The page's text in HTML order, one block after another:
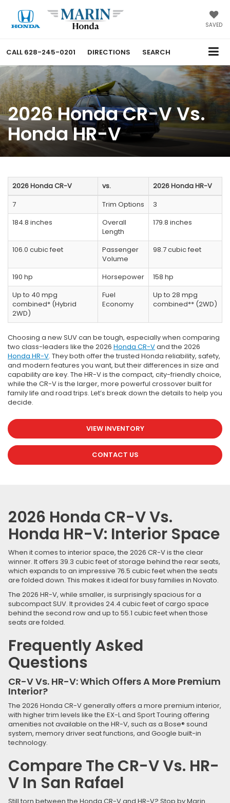
SAVED
CALL 628-245-0201 DIRECTIONS SEARCH
2026 Honda CR-V Vs.
Honda HR-V
2026 Honda CR-V vs.
2026 Honda HR-V
7
Trim Options
3
184.8 inches
Overall
Length
179.8 inches
106.0 cubic feet
Passenger
Volume
98.7 cubic feet
190 hp Horsepower
158 hp
Up to 40 mpg
combined* (Hybrid
2WD)
Fuel
Economy
Up to 28 mpg
combined** (2WD)
Choosing a new SUV can be tough, especially when comparing
two class-leaders like the 2026 Honda CR-Vand the 2026
Honda HR-V. They both offer the trusted Honda reliability, safety,
and modern features you want, but their differences in size and
capability are key. The HR-V is the compact, city-friendly choice,
while the CR-V is the larger, more powerful crossover built for
family life and road trips. Let’s break down the details to help you
decide.
VIEW INVENTORY
CONTACT US
2026 Honda CR-V Vs.
Honda HR-V: Interior Space
When it comes to interior space, the 2026 CR-V is the clear
winner. It offers 39.3 cubic feet of storage behind the rear seats,
which expands to an impressive 76.5 cubic feet when the seats
are folded down. This makes it ideal for busy families in Novato.
The 2026 HR-V, while smaller, is surprisingly spacious for a
subcompact SUV. It provides 24.4 cubic feet of cargo space
behind the second row and up to 55.1 cubic feet when those
seats are folded.
Frequently Asked
Questions
CR-V Vs. HR-V: Which Offers A More Premium
Interior?
The 2026 Honda CR-V generally offers a more premium interior,
with higher trim levels like the EX-L and Sport Touring offering
amenities not available on the HR-V, such as a Bose® sound
system, memory driver seat functions, and Google built-in
technology.
Compare The CR-V Vs. HR-
V In San Rafael
Still torn between the Honda CR-V and HR-V? Stop by Marin